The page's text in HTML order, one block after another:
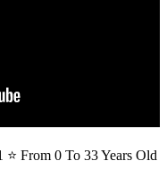
From 0 To 33 Years Old